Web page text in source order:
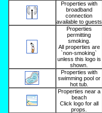
Properties with
broadband
connection
available to guests
Properties
permitting
smoking.
All properties are
`non-smoking`
unless this logo is
shown.
Properties with
swimming pool or
hot tub.
Properties near a
beach
Click logo for all
props.